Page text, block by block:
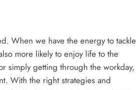
When we have the energy to tackle
more likely to enjoy life to the
simply getting through the workday,
With the right strategies and